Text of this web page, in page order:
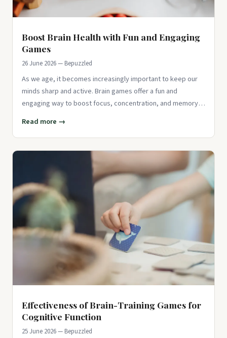
Boost Brain Health with Fun and Engaging
Games
26 June 2026 — Bepuzzled
As we age, it becomes increasingly important to keep our
minds sharp and active. Brain games offer a fun and
engaging way to boost focus, concentration, and memory.
Read more →
Effectiveness of Brain-Training Games for
Cognitive Function
25 June 2026 — Bepuzzled